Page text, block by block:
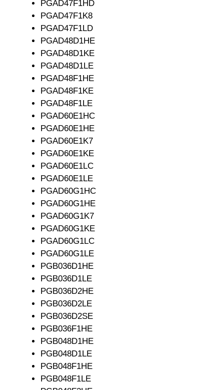
PGAD47F1HD
PGAD47F1K8
PGAD47F1LD
PGAD48D1HE
PGAD48D1KE
PGAD48D1LE
PGAD48F1HE
PGAD48F1KE
PGAD48F1LE
PGAD60E1HC
PGAD60E1HE
PGAD60E1K7
PGAD60E1KE
PGAD60E1LC
PGAD60E1LE
PGAD60G1HC
PGAD60G1HE
PGAD60G1K7
PGAD60G1KE
PGAD60G1LC
PGAD60G1LE
PGB036D1HE
PGB036D1LE
PGB036D2HE
PGB036D2LE
PGB036D2SE
PGB036F1HE
PGB048D1HE
PGB048D1LE
PGB048F1HE
PGB048F1LE